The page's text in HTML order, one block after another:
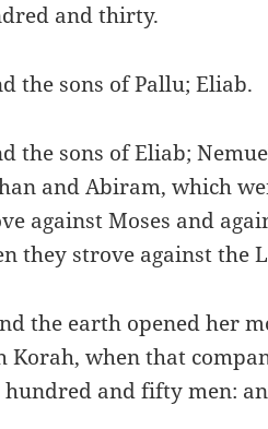
and thirty.
the sons of Pallu; Eliab.
the sons of Eliab;
and Abiram, which
against Moses and
they strove against the
the earth opened her
Korah, when that
and fifty men: